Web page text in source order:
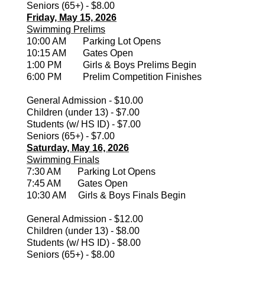
Seniors (65+) - $8.00
Friday, May 15, 2026
Swimming Prelims
10:00 AM Parking Lot Opens
10:15 AM Gates Open
1:00 PM Girls & Boys Prelims Begin
6:00 PM Prelim Competition Finishes
General Admission - $10.00
Children (under 13) - $7.00
Students (w/ HS ID) - $7.00
Seniors (65+) - $7.00
Saturday, May 16, 2026
Swimming Finals
7:30 AM Parking Lot Opens
7:45 AM Gates Open
10:30 AM Girls & Boys Finals Begin
General Admission - $12.00
Children (under 13) - $8.00
Students (w/ HS ID) - $8.00
Seniors (65+) - $8.00